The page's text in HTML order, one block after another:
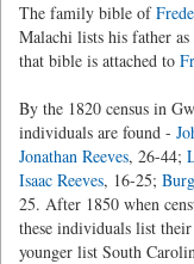
The family bible of
Malachi lists his father
that bible is attached to
By the 1820 census in
individuals are found -
Jonathan Reeves, 26-44;
Isaac Reeves, 16-25;
25. After 1850 when
these individuals list
younger list South